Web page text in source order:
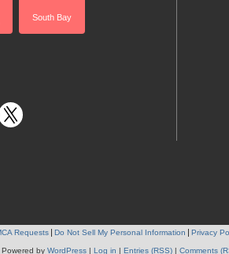
South Bay
Requests Do Not Sell My Personal Information Privacy
Powered by WordPress | Log in | Entries (RSS) | Comments